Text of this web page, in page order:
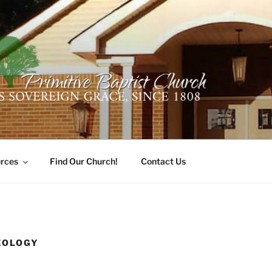
PRIMITIVE
Alabama 35741
Find Our Church! Contact Us